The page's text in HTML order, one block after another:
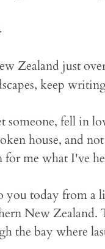
Zealand just
keep
someone, fell in
house, and
for me what I've
today from a
New Zealand.
the bay where